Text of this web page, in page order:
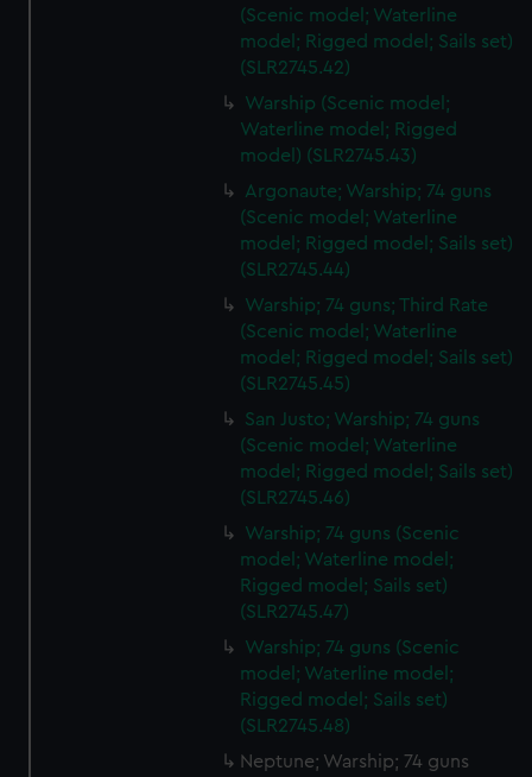
(Scenic model; Waterline
model; Rigged model; Sails set)
(SLR2745.42)
Warship (Scenic model;
Waterline model; Rigged
model) (SLR2745.43)
Argonaute; Warship; 74 guns
(Scenic model; Waterline
model; Rigged model; Sails set)
(SLR2745.44)
Warship; 74 guns; Third Rate
(Scenic model; Waterline
model; Rigged model; Sails set)
(SLR2745.45)
San Justo; Warship; 74 guns
(Scenic model; Waterline
model; Rigged model; Sails set)
(SLR2745.46)
Warship; 74 guns (Scenic
model; Waterline model;
Rigged model; Sails set)
(SLR2745.47)
Warship; 74 guns (Scenic
model; Waterline model;
Rigged model; Sails set)
(SLR2745.48)
Neptune; Warship; 74 guns